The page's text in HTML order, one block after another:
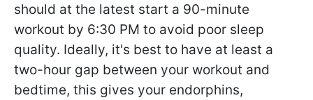
should at the latest start a 90-minute
workout by 6:30 PM to avoid poor sleep
quality. Ideally, it's best to have at least a
two-hour gap between your workout and
bedtime, this gives your endorphins,